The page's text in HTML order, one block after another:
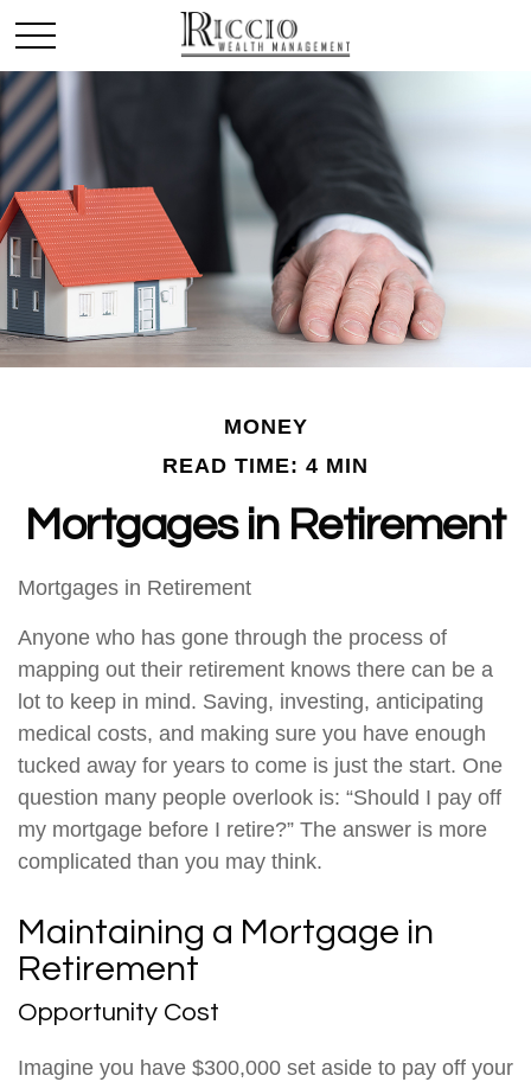
MONEY
READ TIME: 4 MIN
Mortgages in Retirement
Mortgages in Retirement
Anyone who has gone through the process of
mapping out their retirement knows there can be a
lot to keep in mind. Saving, investing, anticipating
medical costs, and making sure you have enough
tucked away for years to come is just the start. One
question many people overlook is: “Should I pay off
my mortgage before I retire?” The answer is more
complicated than you may think.
Maintaining a Mortgage in
Retirement
Opportunity Cost
Imagine you have $300,000 set aside to pay off your